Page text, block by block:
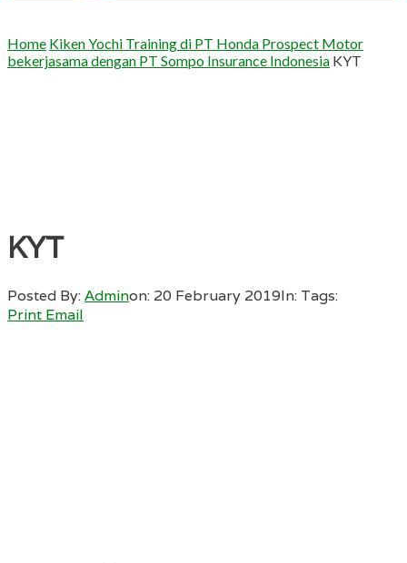
Home Kiken Yochi Training di PT Honda Prospect Motor
bekerjasama dengan PT Sompo Insurance Indonesia KYT
KYT
Posted By:Adminon: 20 February 2019In: Tags:
Print Email